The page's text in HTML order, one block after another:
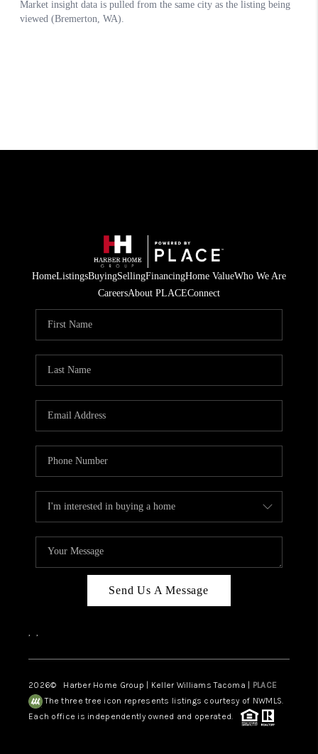
HomeListingsBuyingSellingFinancingHome ValueWho We Are
CareersAbout PLACEConnect
Send Us A Message
, ,
2026© Harber Home Group | Keller Williams Tacoma | PLACE
The three tree icon represents listings courtesy of NWMLS.
Each office is independently owned and operated.